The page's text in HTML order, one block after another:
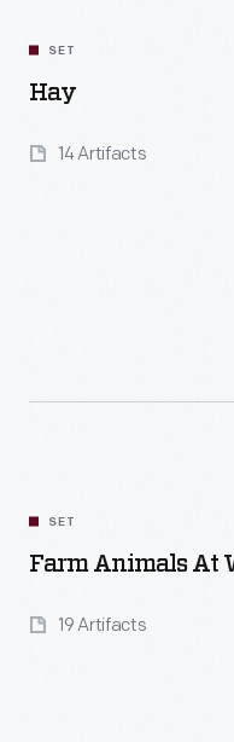
SET
Hay
14 Artifacts
SET
Farm Animals At
19 Artifacts